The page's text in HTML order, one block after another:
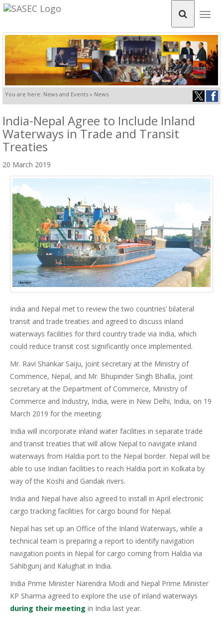
You are here: News and Events » News
India-Nepal Agree to Include Inland
Waterways in Trade and Transit
Treaties
20 March 2019
India and Nepal met to review the two countries’ bilateral
transit and trade treaties and agreed to discuss inland
waterways facilities for third country trade via India, which
could reduce transit cost significantly once implemented.
Mr. Ravi Shankar Saiju, joint secretary at the Ministry of
Commence, Nepal, and Mr. Bhupinder Singh Bhalla, joint
secretary at the Department of Commerce, Ministry of
Commerce and Industry, India, were in New Delhi, India, on 19
March 2019 for the meeting.
India will incorporate inland water facilities in separate trade
and transit treaties that will allow Nepal to navigate inland
waterways from Haldia port to the Nepal border. Nepal will be
able to use Indian facilities to reach Haldia port in Kolkata by
way of the Koshi and Gandak rivers.
India and Nepal have also agreed to install in April electronic
cargo tracking facilities for cargo bound for Nepal.
Nepal has set up an Office of the Inland Waterways, while a
technical team is preparing a report to identify navigation
navigation points in Nepal for cargo coming from Haldia via
Sahibgunj and Kalughat in India.
India Prime Minister Narendra Modi and Nepal Prime Minister
KP Sharma agreed to explore the use of inland waterways
during their meeting in India last year.